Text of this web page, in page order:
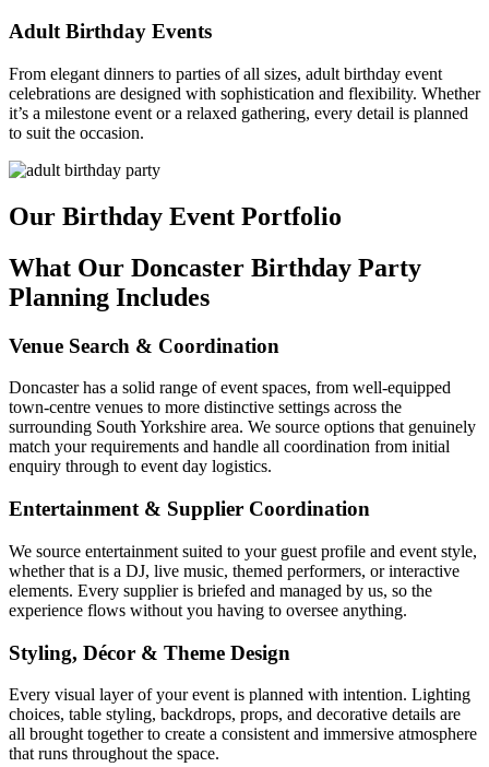
Adult Birthday Events
From elegant dinners to parties of all sizes, adult birthday event
celebrations are designed with sophistication and flexibility. Whether
it’s a milestone event or a relaxed gathering, every detail is planned
to suit the occasion.
Our Birthday Event Portfolio
What Our Doncaster Birthday Party
Planning Includes
Venue Search & Coordination
Doncaster has a solid range of event spaces, from well-equipped
town-centre venues to more distinctive settings across the
surrounding South Yorkshire area. We source options that genuinely
match your requirements and handle all coordination from initial
enquiry through to event day logistics.
Entertainment & Supplier Coordination
We source entertainment suited to your guest profile and event style,
whether that is a DJ, live music, themed performers, or interactive
elements. Every supplier is briefed and managed by us, so the
experience flows without you having to oversee anything.
Styling, Décor & Theme Design
Every visual layer of your event is planned with intention. Lighting
choices, table styling, backdrops, props, and decorative details are
all brought together to create a consistent and immersive atmosphere
that runs throughout the space.